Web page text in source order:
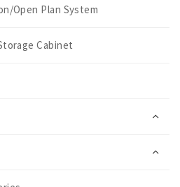
Open Plan System
Cabinet